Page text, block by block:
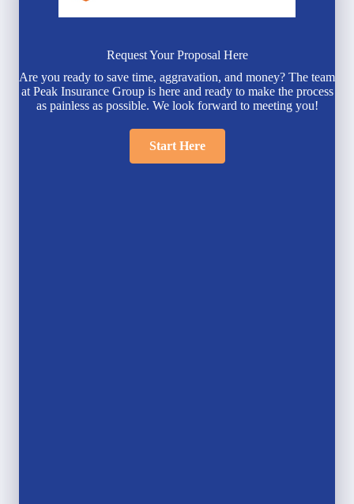
Request Your Proposal Here
Are you ready to save time, aggravation, and money? The team
at Peak Insurance Group is here and ready to make the process
as painless as possible. We look forward to meeting you!
Start Here